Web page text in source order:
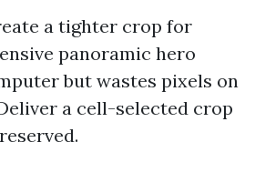
a tighter crop for
panoramic hero
but wastes pixels on
a cell-selected crop